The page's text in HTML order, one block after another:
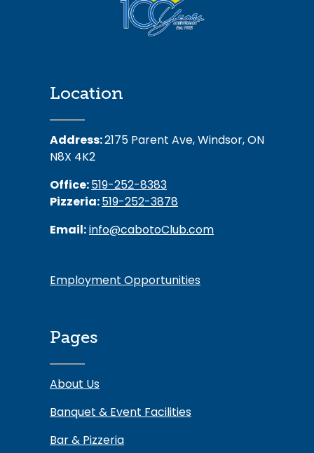
Location
Address:2175 Parent Ave, Windsor, ON
N8X 4K2
Office:519-252-8383
Pizzeria:519-252-3878
Email:info@cabotoClub.com
Employment Opportunities
Pages
About Us
Banquet & Event Facilities
Bar & Pizzeria